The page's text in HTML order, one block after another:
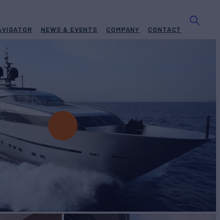
NEWS & EVENTS COMPANY CONTACT